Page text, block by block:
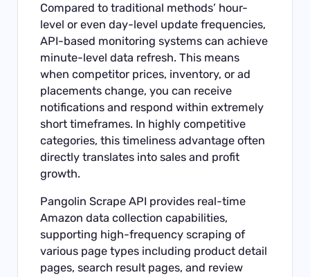
Compared to traditional methods’ hour-
level or even day-level update frequencies,
API-based monitoring systems can achieve
minute-level data refresh. This means
when competitor prices, inventory, or ad
placements change, you can receive
notifications and respond within extremely
short timeframes. In highly competitive
categories, this timeliness advantage often
directly translates into sales and profit
growth.
Pangolin Scrape API provides real-time
Amazon data collection capabilities,
supporting high-frequency scraping of
various page types including product detail
pages, search result pages, and review